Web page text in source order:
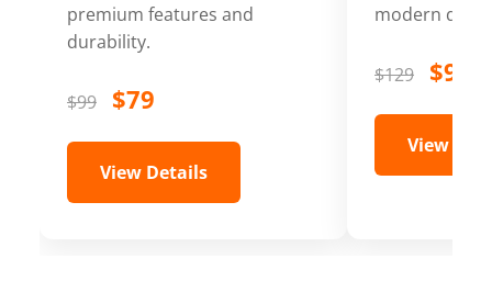
premium features and
durability.
$99 $79
View Details
modern
$129 $99
View